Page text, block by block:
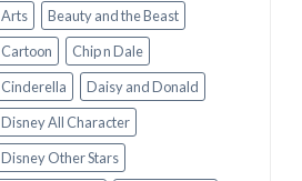
Arts
Beauty and the Beast
Cartoon
Chip n Dale
Cinderella
Daisy and Donald
Disney All Character
Disney Other Stars